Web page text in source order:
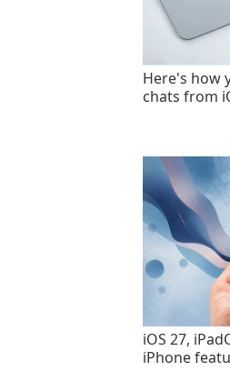
Here's how
chats from
iOS 27,
iPhone